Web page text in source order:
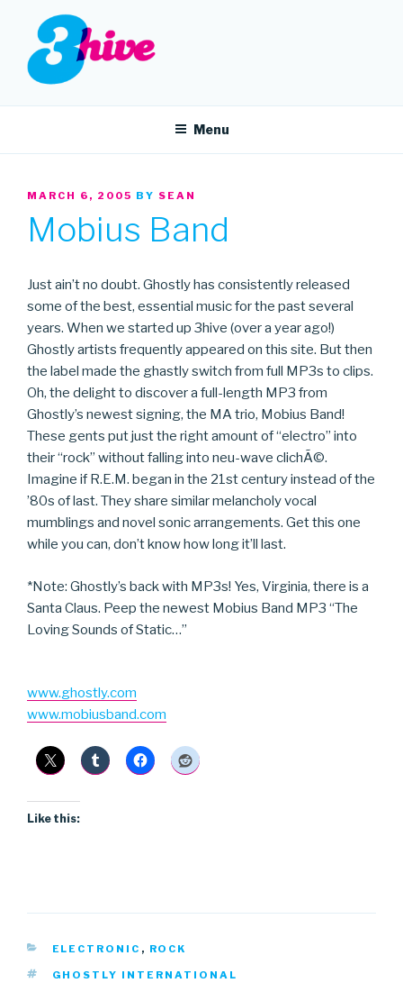
content
3HIVE
Menu
POSTED
MARCH 6, 2005 BY SEAN
Mobius Band
Just ain’t no doubt. Ghostly has consistently released
some of the best, essential music for the past several
years. When we started up 3hive (over a year ago!)
Ghostly artists frequently appeared on this site. But then
the label made the ghastly switch from full MP3s to clips.
Oh, the delight to discover a full-length MP3 from
Ghostly’s newest signing, the MA trio, Mobius Band!
These gents put just the right amount of “electro” into
their “rock” without falling into neu-wave clichÃ©.
Imagine if R.E.M. began in the 21st century instead of the
’80s of last. They share similar melancholy vocal
mumblings and novel sonic arrangements. Get this one
while you can, don’t know how long it’ll last.
*Note: Ghostly’s back with MP3s! Yes, Virginia, there is a
Santa Claus. Peep the newest Mobius Band MP3 “The
Loving Sounds of Static…”
www.ghostly.com
www.mobiusband.com
Like this:
CATEGORIES
ELECTRONIC , ROCK
TAGS
GHOSTLY INTERNATIONAL